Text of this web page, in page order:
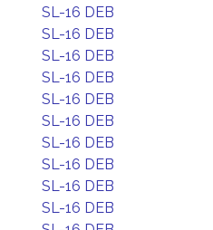
SL-16 DEB
SL-16 DEB
SL-16 DEB
SL-16 DEB
SL-16 DEB
SL-16 DEB
SL-16 DEB
SL-16 DEB
SL-16 DEB
SL-16 DEB